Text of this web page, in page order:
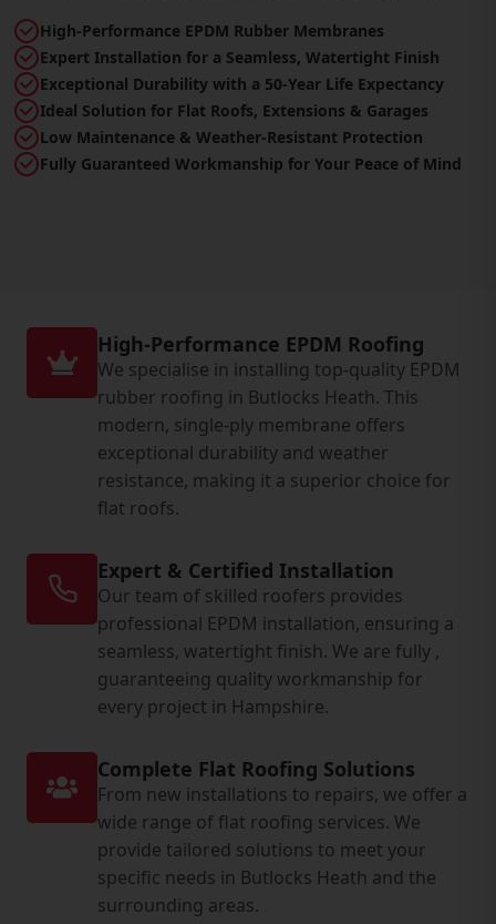
High-Performance EPDM Rubber Membranes
Expert Installation for a Seamless, Watertight Finish
Exceptional Durability with a 50-Year Life Expectancy
Ideal Solution for Flat Roofs, Extensions & Garages
Low Maintenance & Weather-Resistant Protection
Fully Guaranteed Workmanship for Your Peace of Mind
High-Performance EPDM Roofing
We specialise in installing top-quality EPDM
rubber roofing in Butlocks Heath. This
modern, single-ply membrane offers
exceptional durability and weather
resistance, making it a superior choice for
flat roofs.
Expert & Certified Installation
Our team of skilled roofers provides
professional EPDM installation, ensuring a
seamless, watertight finish. We are fully ,
guaranteeing quality workmanship for
every project in Hampshire.
Complete Flat Roofing Solutions
From new installations to repairs, we offer a
wide range of flat roofing services. We
provide tailored solutions to meet your
specific needs in Butlocks Heath and the
surrounding areas.